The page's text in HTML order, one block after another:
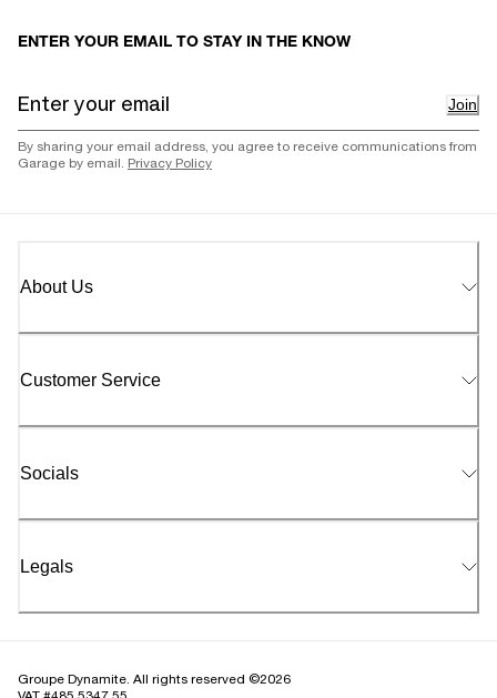
ENTER YOUR EMAIL TO STAY IN THE KNOW
Join
By sharing your email address, you agree to receive communications from
Garage by email. Privacy Policy
About Us
Customer Service
Socials
Legals
Groupe Dynamite. All rights reserved ©2026